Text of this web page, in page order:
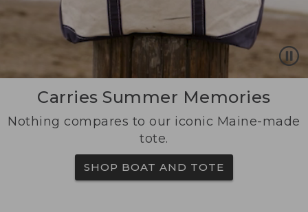
Carries Summer Memories
Nothing compares to our iconic Maine-made
tote.
SHOP BOAT AND TOTE